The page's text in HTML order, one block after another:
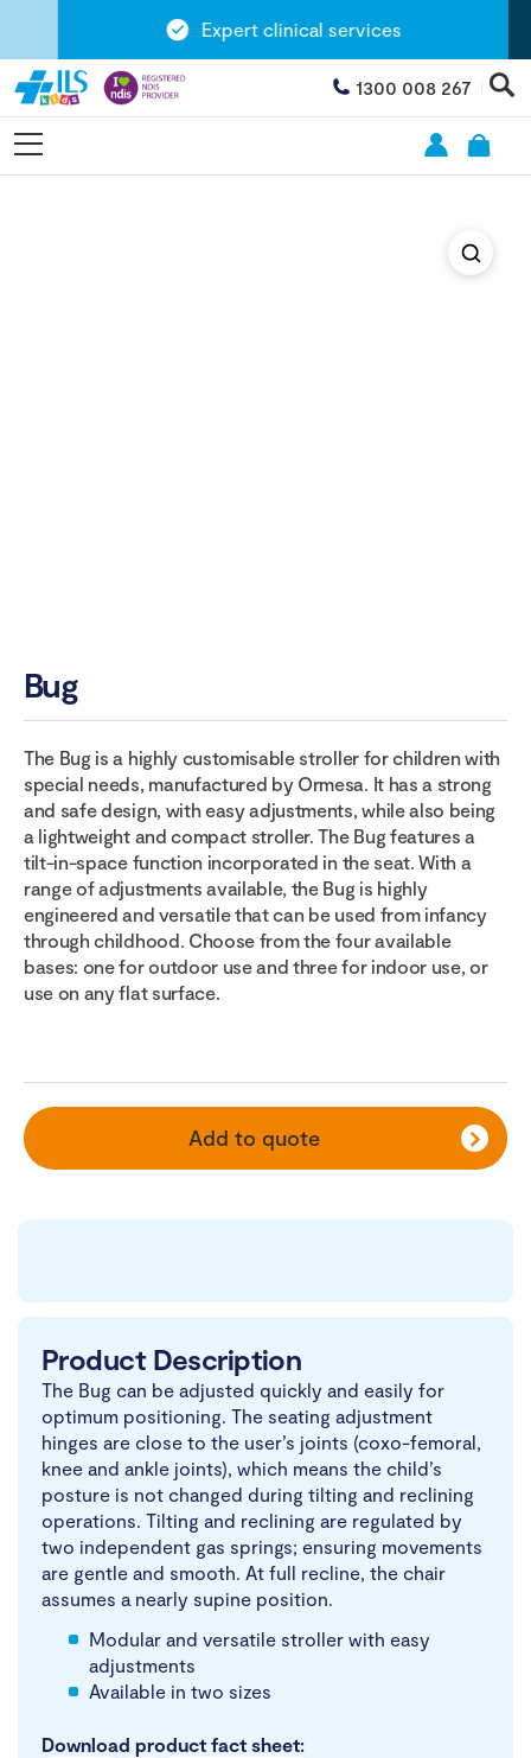
Expert clinical services
1300 008 267
Bug
The Bug is a highly customisable stroller for children with
special needs, manufactured by Ormesa. It has a strong
and safe design, with easy adjustments, while also being
a lightweight and compact stroller. The Bug features a
tilt-in-space function incorporated in the seat. With a
range of adjustments available, the Bug is highly
engineered and versatile that can be used from infancy
through childhood. Choose from the four available
bases: one for outdoor use and three for indoor use, or
use on any flat surface.
Add to quote
Product Description
The Bug can be adjusted quickly and easily for
optimum positioning. The seating adjustment
hinges are close to the user’s joints (coxo-femoral,
knee and ankle joints), which means the child’s
posture is not changed during tilting and reclining
operations. Tilting and reclining are regulated by
two independent gas springs; ensuring movements
are gentle and smooth. At full recline, the chair
assumes a nearly supine position.
Modular and versatile stroller with easy
adjustments
Available in two sizes
Download product fact sheet: